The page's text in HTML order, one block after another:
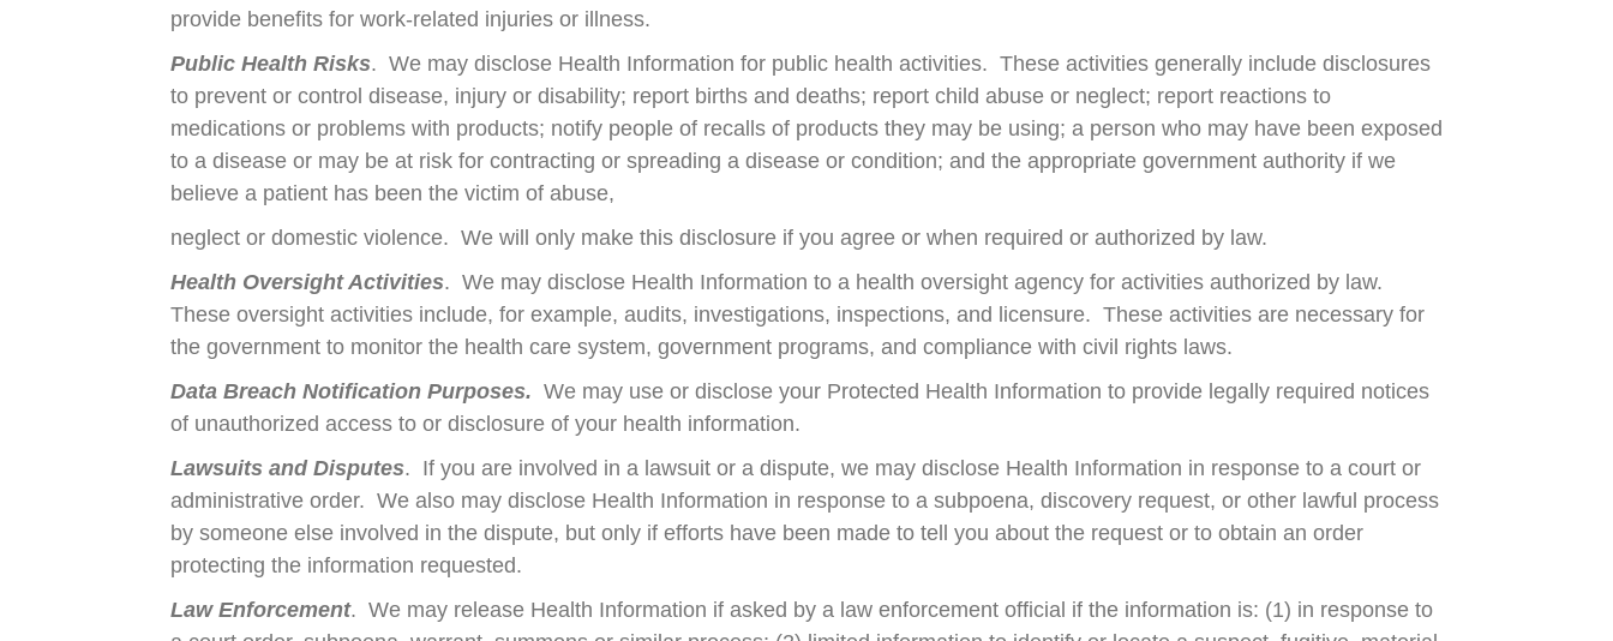
provide benefits for work-related injuries or illness.
Public Health Risks. We may disclose Health Information for public health activities. These activities generally include disclosures
to prevent or control disease, injury or disability; report births and deaths; report child abuse or neglect; report reactions to
medications or problems with products; notify people of recalls of products they may be using; a person who may have been exposed
to a disease or may be at risk for contracting or spreading a disease or condition; and the appropriate government authority if we
believe a patient has been the victim of abuse,
neglect or domestic violence. We will only make this disclosure if you agree or when required or authorized by law.
Health Oversight Activities. We may disclose Health Information to a health oversight agency for activities authorized by law.
These oversight activities include, for example, audits, investigations, inspections, and licensure. These activities are necessary for
the government to monitor the health care system, government programs, and compliance with civil rights laws.
Data Breach Notification Purposes. We may use or disclose your Protected Health Information to provide legally required notices
of unauthorized access to or disclosure of your health information.
Lawsuits and Disputes. If you are involved in a lawsuit or a dispute, we may disclose Health Information in response to a court or
administrative order. We also may disclose Health Information in response to a subpoena, discovery request, or other lawful process
by someone else involved in the dispute, but only if efforts have been made to tell you about the request or to obtain an order
protecting the information requested.
Law Enforcement. We may release Health Information if asked by a law enforcement official if the information is: (1) in response to